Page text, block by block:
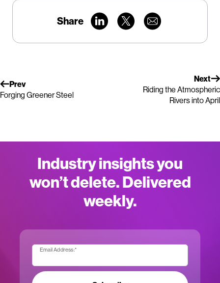
Share
Prev
Forging Greener Steel
Next
Riding the Atmospheric
Rivers into April
Industry insights you
won’t delete. Delivered
weekly.
Email Address:*